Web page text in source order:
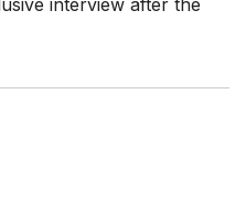
interview after the